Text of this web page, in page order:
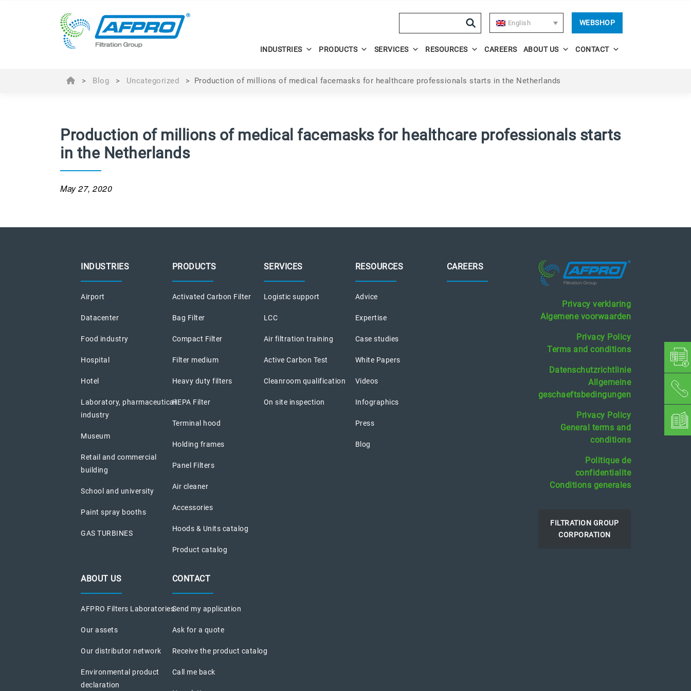
English WEBSHOP
INDUSTRIES PRODUCTS SERVICES RESOURCES CAREERS ABOUT US CONTACT
> Blog > Uncategorized > Production of millions of medical facemasks for healthcare professionals starts in the Netherlands
Production of millions of medical facemasks for healthcare professionals starts
in the Netherlands
May 27, 2020
INDUSTRIES
Airport
Datacenter
Food industry
Hospital
Hotel
Laboratory, pharmaceutical
industry
Museum
Retail and commercial
building
School and university
Paint spray booths
GAS TURBINES
PRODUCTS
Activated Carbon Filter
Bag Filter
Compact Filter
Filter medium
Heavy duty filters
HEPA Filter
Terminal hood
Holding frames
Panel Filters
Air cleaner
Accessories
Hoods & Units catalog
Product catalog
SERVICES
Logistic support
LCC
Air filtration training
Active Carbon Test
Cleanroom qualification
On site inspection
RESOURCES
Advice
Expertise
Case studies
White Papers
Videos
Infographics
Press
Blog
CAREERS
ABOUT US
AFPRO Filters Laboratories
Our assets
Our distributor network
Environmental product
declaration
CONTACT
Send my application
Ask for a quote
Receive the product catalog
Call me back
Privacy verklaring
Algemene voorwaarden
Privacy Policy
Terms and conditions
Datenschutzrichtlinie
Allgemeine
geschaeftsbedingungen
Privacy Policy
General terms and
conditions
Politique de
confidentialite
Conditions generales
FILTRATION GROUP
CORPORATION